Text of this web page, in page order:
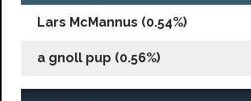
Lars McMannus (0.54%)
a gnoll pup (0.56%)